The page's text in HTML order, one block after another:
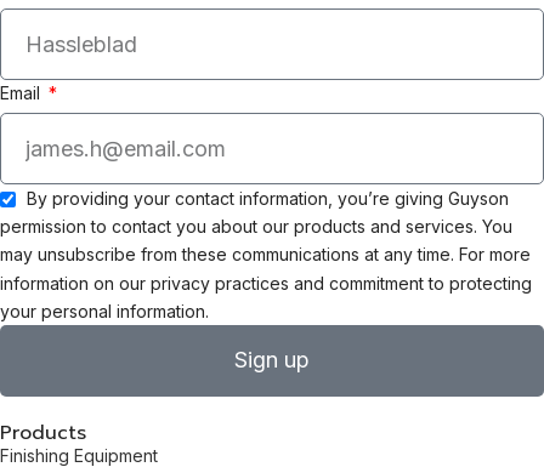
Email
By providing your contact information, you’re giving Guyson
permission to contact you about our products and services. You
may unsubscribe from these communications at any time. For more
information on our privacy practices and commitment to protecting
your personal information.
Sign up
Products
Finishing Equipment